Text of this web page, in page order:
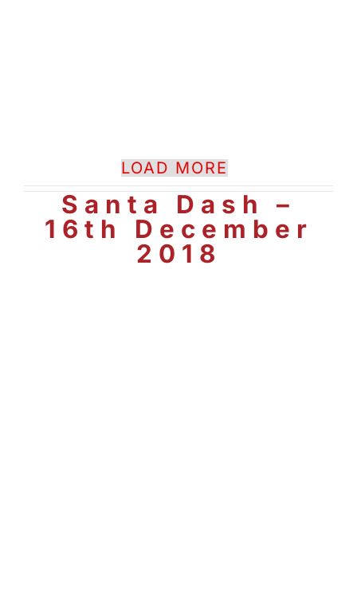
LOAD MORE
Santa Dash –
16th December
2018